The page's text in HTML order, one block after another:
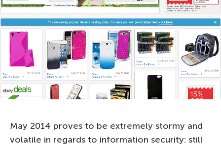
May 2014 proves to be extremely stormy and
volatile in regards to information security: still